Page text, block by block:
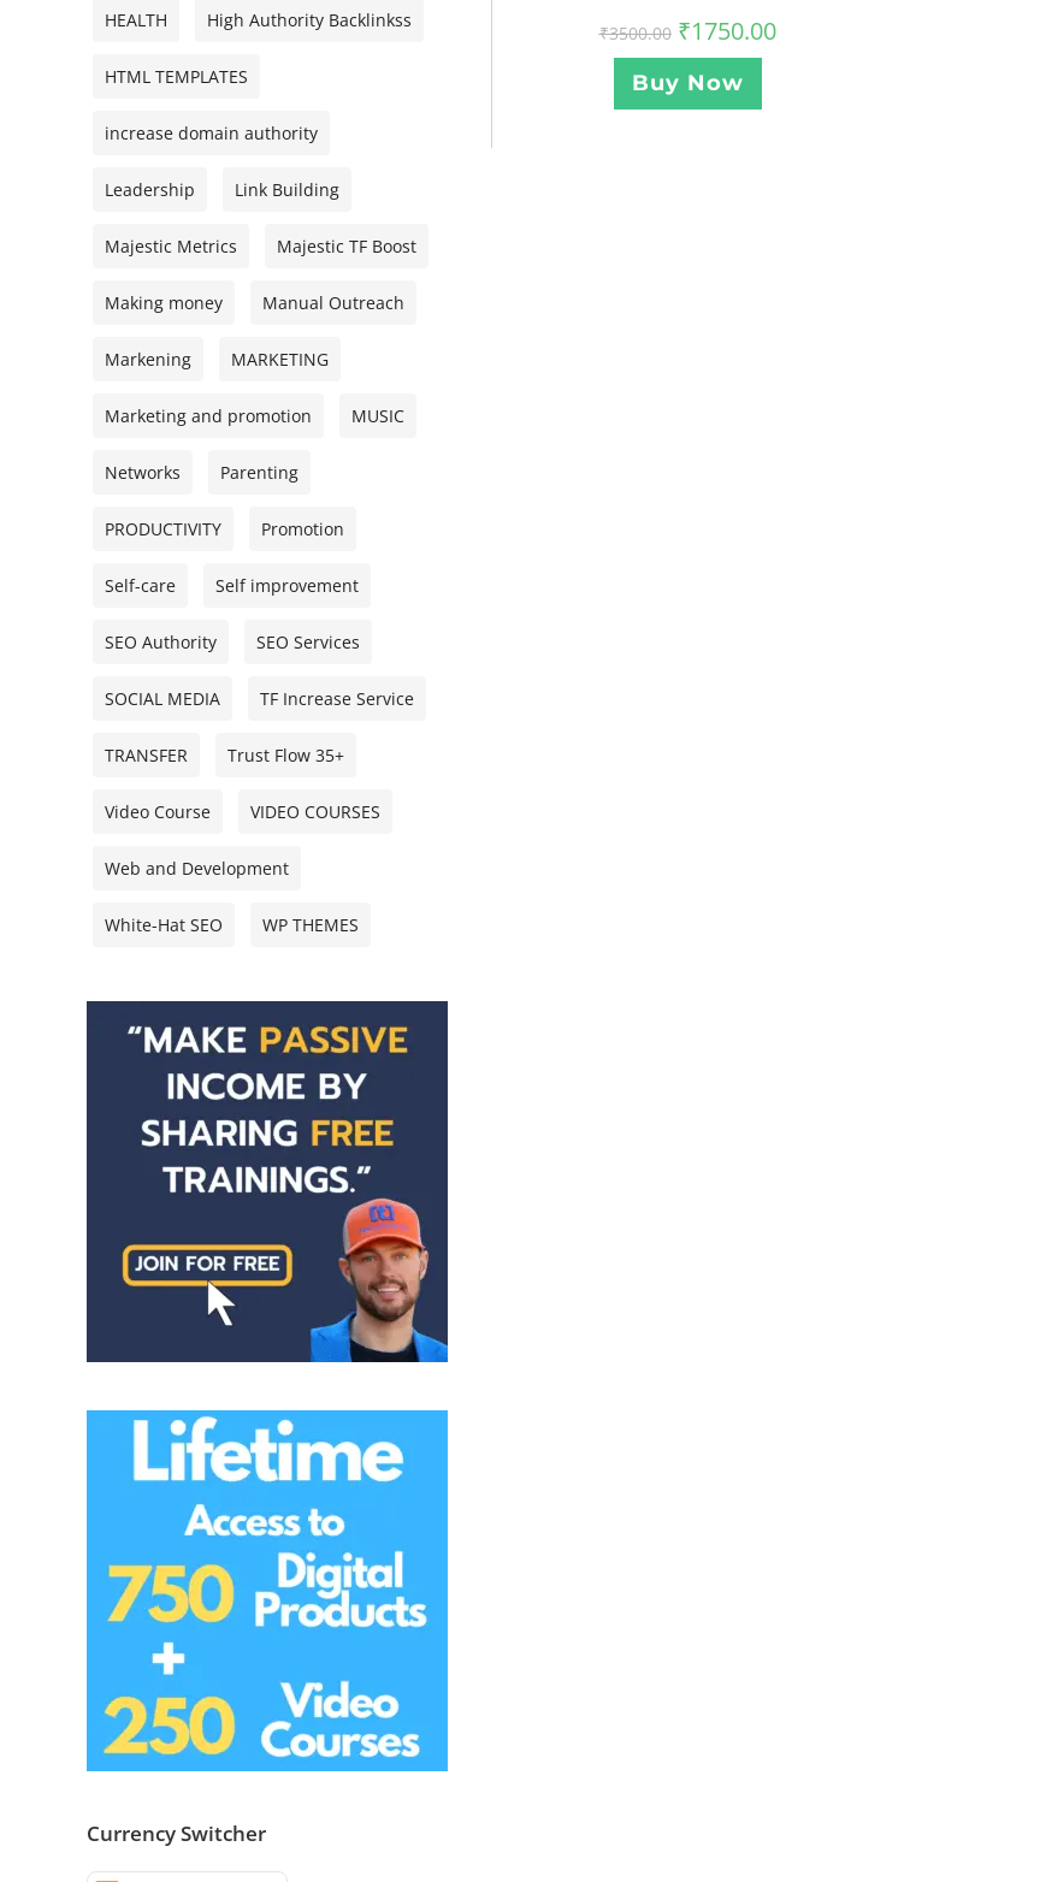
₹3500.00 ₹1750.00
Buy Now
HEALTH High Authority Backlinkss
HTML TEMPLATES
increase domain authority
Leadership Link Building
Majestic Metrics Majestic TF Boost
Making money Manual Outreach
Markening MARKETING
Marketing and promotion MUSIC
Networks Parenting
PRODUCTIVITY Promotion
Self-care Self improvement
SEO Authority SEO Services
SOCIAL MEDIA TF Increase Service
TRANSFER Trust Flow 35+
Video Course VIDEO COURSES
Web and Development
White-Hat SEO WP THEMES
Currency Switcher